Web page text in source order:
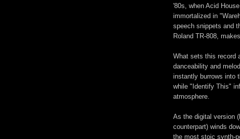
'80s, when Acid
immortalized in
speech snippets and
Roland TR-808,
What sets this record
danceability and
instantly burrows into
while "Identify This"
atmosphere.
As the digital version
counterpart) winds
the most stoic synth-